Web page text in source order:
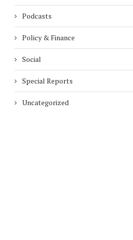
Podcasts
Policy & Finance
Social
Special Reports
Uncategorized